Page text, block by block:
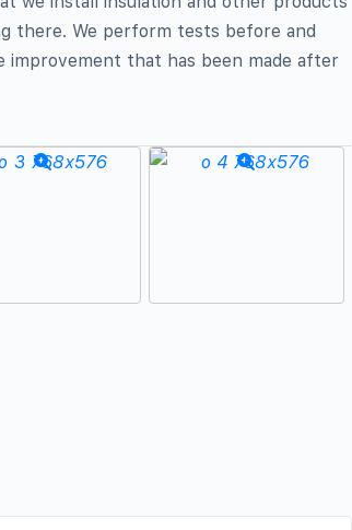
there. We perform tests before and
that has been made after